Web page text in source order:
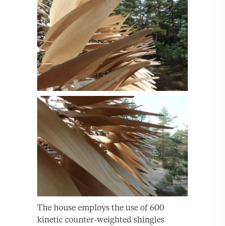
The house employs the use of 600
kinetic counter-weighted shingles